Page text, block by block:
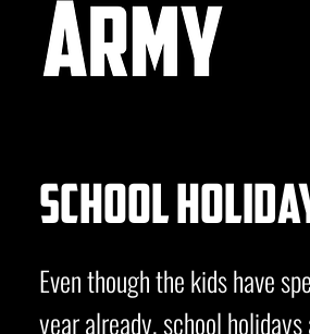
school
Even though the kids have
year already, school